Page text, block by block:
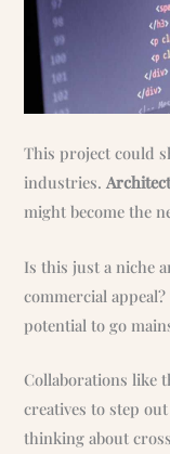
This project could
industries.
might become the
Is this just a niche
commercial
potential to go
Collaborations like
creatives to step
thinking about